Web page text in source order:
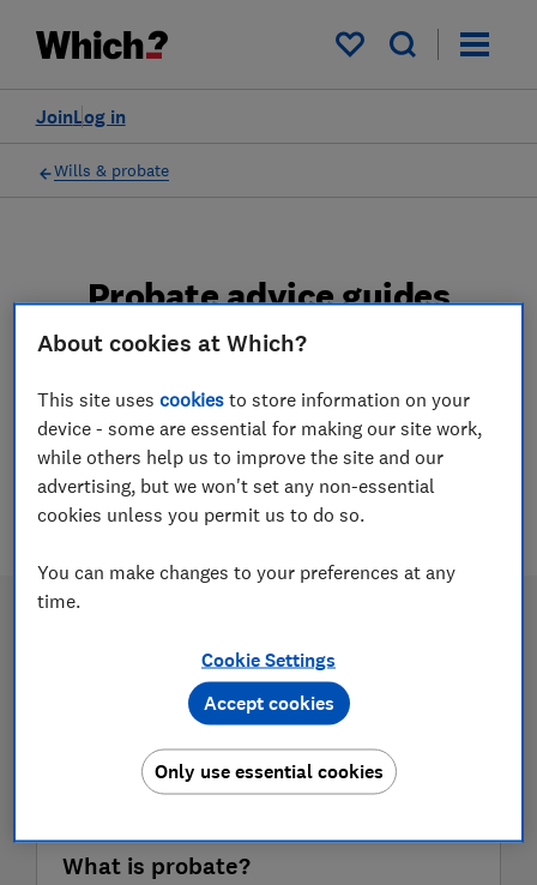
My saved items
Log in
Join
Wills & probate
Probate advice guides
Learn about the entire probate process, from
obtaining a Grant of probate to key tasks in
estate administration and the pros and cons
of using a probate solicitor.
2 articles
What is probate?
About cookies at Which?
This site usescookies to store information on your
device - some are essential for making our site work,
while others help us to improve the site and our
advertising, but we won't set any non-essential
cookies unless you permit us to do so.
You can make changes to your preferences at any
time.
Cookie Settings
Only use essential cookies
Accept cookies